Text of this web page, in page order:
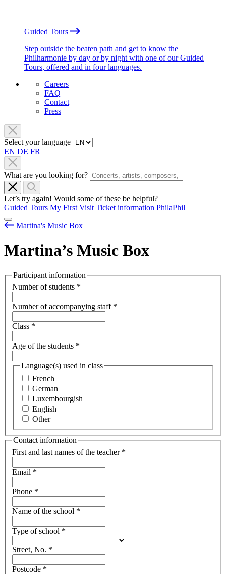
Guided Tours
Step outside the beaten path and get to know the
Philharmonie by day or by night with one of our Guided
Tours, offered and in four languages.
Careers
FAQ
Contact
Press
Select your language
EN DE FR
What are you looking for?
Let’s try again! Would some of these be helpful?
Guided Tours My First Visit Ticket information PhilaPhil
Martina's Music Box
Martina’s Music Box
Participant information
Number of students *
Number of accompanying staff *
Class *
Age of the students *
Language(s) used in class
French
German
Luxembourgish
English
Other
Contact information
First and last names of the teacher *
Email *
Phone *
Name of the school *
Type of school *
Street, No. *
Postcode *